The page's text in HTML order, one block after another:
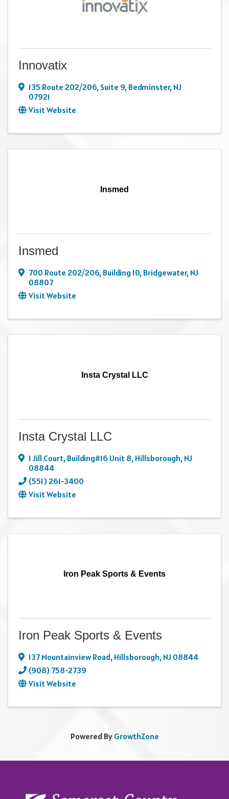
Innovatix
135 Route 202/206, Suite 9, Bedminster, NJ
07921
Visit Website
Insmed
Insmed
700 Route 202/206, Building 10, Bridgewater, NJ
08807
Visit Website
Insta Crystal LLC
Insta Crystal LLC
1 Jill Court, Building#16 Unit 8, Hillsborough, NJ
08844
(551) 261-3400
Visit Website
Iron Peak Sports & Events
Iron Peak Sports & Events
137 Mountainview Road, Hillsborough, NJ 08844
(908) 758-2739
Visit Website
Powered By GrowthZone